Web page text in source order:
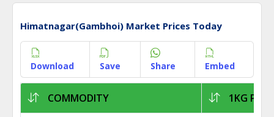
Himatnagar(Gambhoi) Market Prices Today
Download Save Share Embed
COMMODITY 1KG